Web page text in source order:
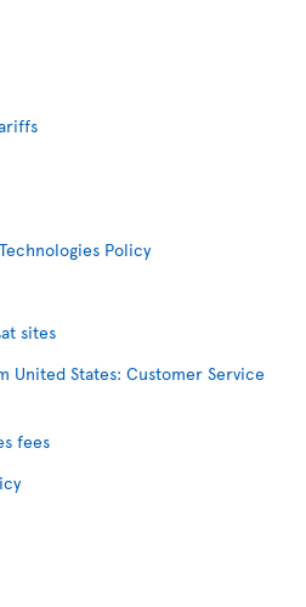
Policy
sites
United States: Customer Service
fees